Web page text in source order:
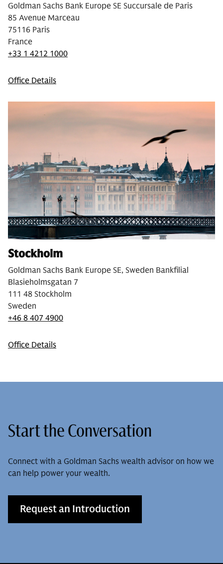
Goldman Sachs Bank Europe SE Succursale de Paris
85 Avenue Marceau
75116 Paris
France
+33 1 4212 1000
Office Details
Stockholm
Goldman Sachs Bank Europe SE, Sweden Bankfilial
Blasieholmsgatan 7
111 48 Stockholm
Sweden
+46 8 407 4900
Office Details
Start the Conversation
Connect with a Goldman Sachs wealth advisor on how we
can help power your wealth.
Request an Introduction